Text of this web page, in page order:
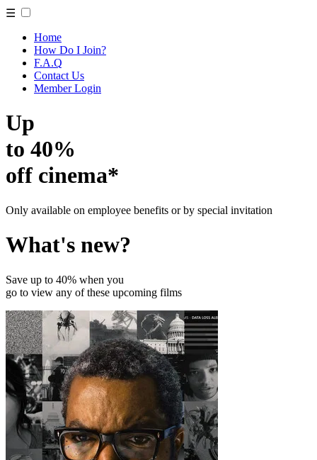
☰
Home
How Do I Join?
F.A.Q
Contact Us
Member Login
Up
to 40%
off cinema*
Only available on employee benefits or by special invitation
What's new?
Save up to 40% when you
go to view any of these upcoming films